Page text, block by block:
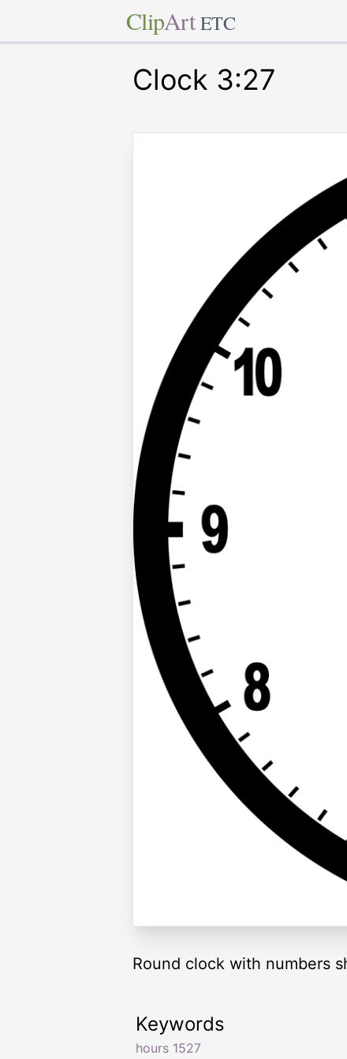
ClipArt ETC
Clock 3:27
Round clock with numbers
Keywords
hours 1527